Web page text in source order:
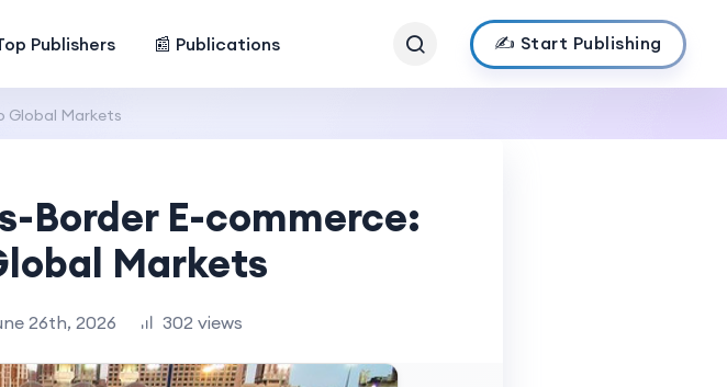
Publishers 📰 Publications ✍️ Start Publishing
Global Markets
Border E-commerce:
Markets
26th, 2026 302 views